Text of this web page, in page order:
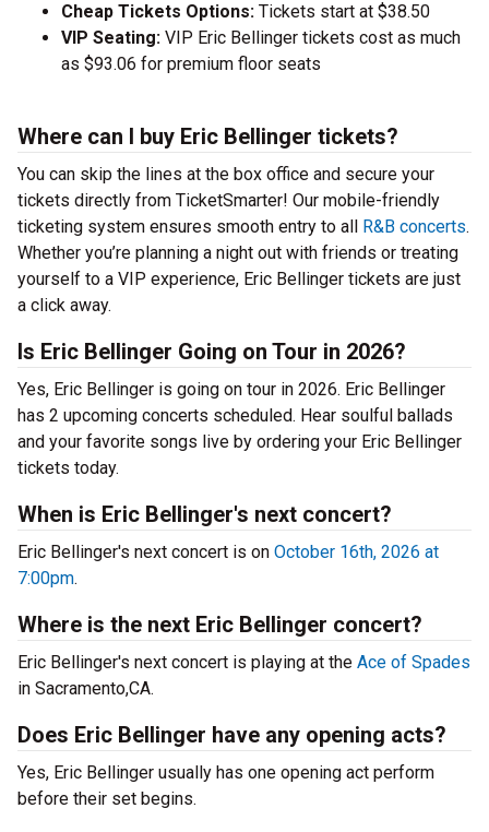
Cheap Tickets Options: Tickets start at $38.50
VIP Seating: VIP Eric Bellinger tickets cost as much
as $93.06 for premium floor seats
Where can I buy Eric Bellinger tickets?
You can skip the lines at the box office and secure your
tickets directly from TicketSmarter! Our mobile-friendly
ticketing system ensures smooth entry to all R&B concerts.
Whether you’re planning a night out with friends or treating
yourself to a VIP experience, Eric Bellinger tickets are just
a click away.
Is Eric Bellinger Going on Tour in 2026?
Yes, Eric Bellinger is going on tour in 2026. Eric Bellinger
has 2 upcoming concerts scheduled. Hear soulful ballads
and your favorite songs live by ordering your Eric Bellinger
tickets today.
When is Eric Bellinger's next concert?
Eric Bellinger's next concert is on October 16th, 2026 at
7:00pm.
Where is the next Eric Bellinger concert?
Eric Bellinger's next concert is playing at the Ace of Spades
in Sacramento,CA.
Does Eric Bellinger have any opening acts?
Yes, Eric Bellinger usually has one opening act perform
before their set begins.